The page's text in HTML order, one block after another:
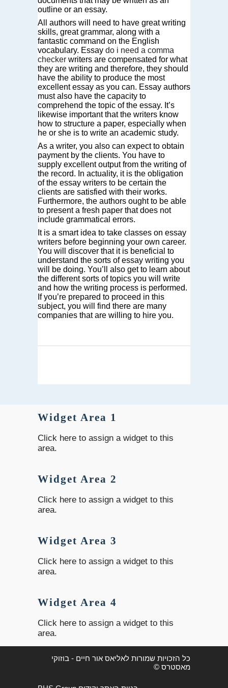
outline or an essay.
All authors will need to have great writing
skills, great grammar, along with a
fantastic command on the English
vocabulary. Essay do i need a comma
checker writers are compensated for what
they are writing and therefore, they should
have the ability to produce the most
excellent essay as you can. Essay authors
must also have the capacity to
comprehend the topic of the essay. It’s
likewise important that the writers know
how to structure a paper, especially when
he or she is to write an academic study.
As a writer, you also can expect to obtain
payment by the clients. You have to
supply excellent output from the writing of
the record. In actuality, it is the obligation
of the essay writers to be certain the
clients are satisfied with their works.
Furthermore, the authors ought to be able
to present a fresh paper that does not
include grammatical errors.
It is a smart idea to take classes on essay
writers before beginning your own career.
You will discover that it is beneficial to
understand the sorts of essay writing you
will be doing. You’ll also get to learn about
the different sorts of topics you will write
and how the writing process is performed.
If you’re prepared to proceed in this
subject, you will find there are many
companies that are willing to hire you.
Widget Area 1
Click here to assign a widget to this
area.
Widget Area 2
Click here to assign a widget to this
area.
Widget Area 3
Click here to assign a widget to this
area.
Widget Area 4
Click here to assign a widget to this
area.
כל הזכויות שמורות לאליאס אור חיים - בוזוקי
מאסטרס ©